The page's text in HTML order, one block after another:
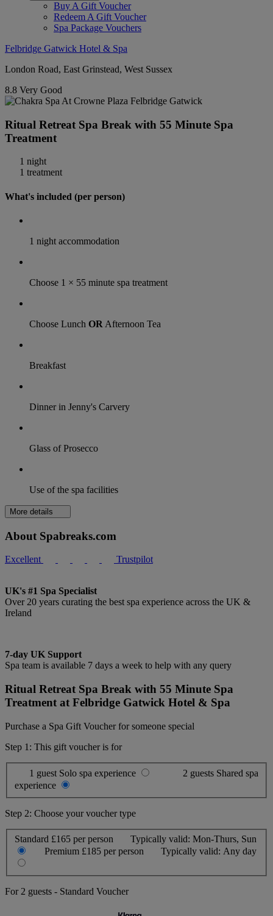
Buy A Gift Voucher
Redeem A Gift Voucher
Spa Package Vouchers
Felbridge Gatwick Hotel & Spa
London Road, East Grinstead, West Sussex
8.8 Very Good
Ritual Retreat Spa Break with 55 Minute Spa
Treatment
1 night
1 treatment
What's included (per person)
1 night accommodation
Choose 1 × 55 minute spa treatment
Choose Lunch OR Afternoon Tea
Breakfast
Dinner in Jenny's Carvery
Glass of Prosecco
Use of the spa facilities
More details
About Spabreaks.com
Excellent Trustpilot
UK's #1 Spa Specialist
Over 20 years curating the best spa experience across the UK &
Ireland
7-day UK Support
Spa team is available 7 days a week to help with any query
Ritual Retreat Spa Break with 55 Minute Spa
Treatment at Felbridge Gatwick Hotel & Spa
Purchase a Spa Gift Voucher for someone special
Step 1: This gift voucher is for
1 guest Solo spa experience 2 guests Shared spa
experience
Step 2: Choose your voucher type
Standard £165 per person Typically valid: Mon-Thurs, Sun
Premium £185 per person Typically valid: Any day
For 2 guests - Standard Voucher